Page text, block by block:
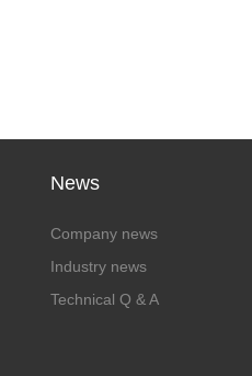
News
Company news
Industry news
Technical Q & A